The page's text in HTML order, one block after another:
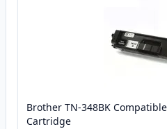
Brother TN-348BK
Cartridge